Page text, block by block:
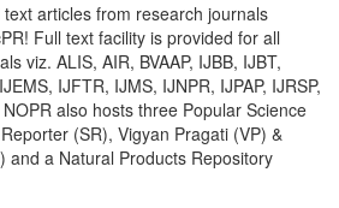
articles from research journals
Full text facility is provided for all
viz. ALIS, AIR, BVAAP, IJBB, IJBT,
IJFTR, IJMS, IJNPR, IJPAP, IJRSP,
also hosts three Popular Science
(SR), Vigyan Pragati (VP) &
and a Natural Products Repository